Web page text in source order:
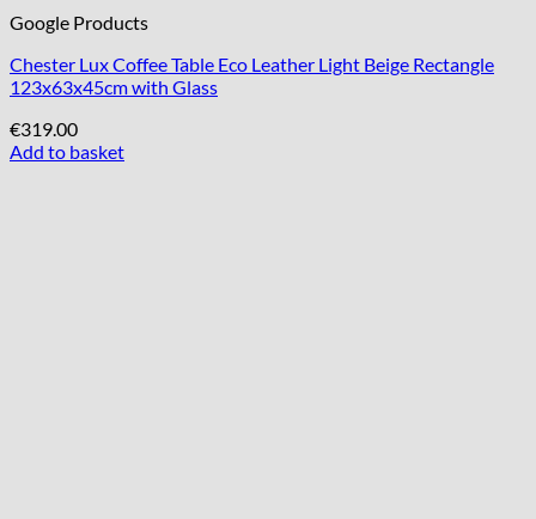
Google Products
Chester Lux Coffee Table Eco Leather Light Beige Rectangle
123x63x45cm with Glass
€319.00
Add to basket